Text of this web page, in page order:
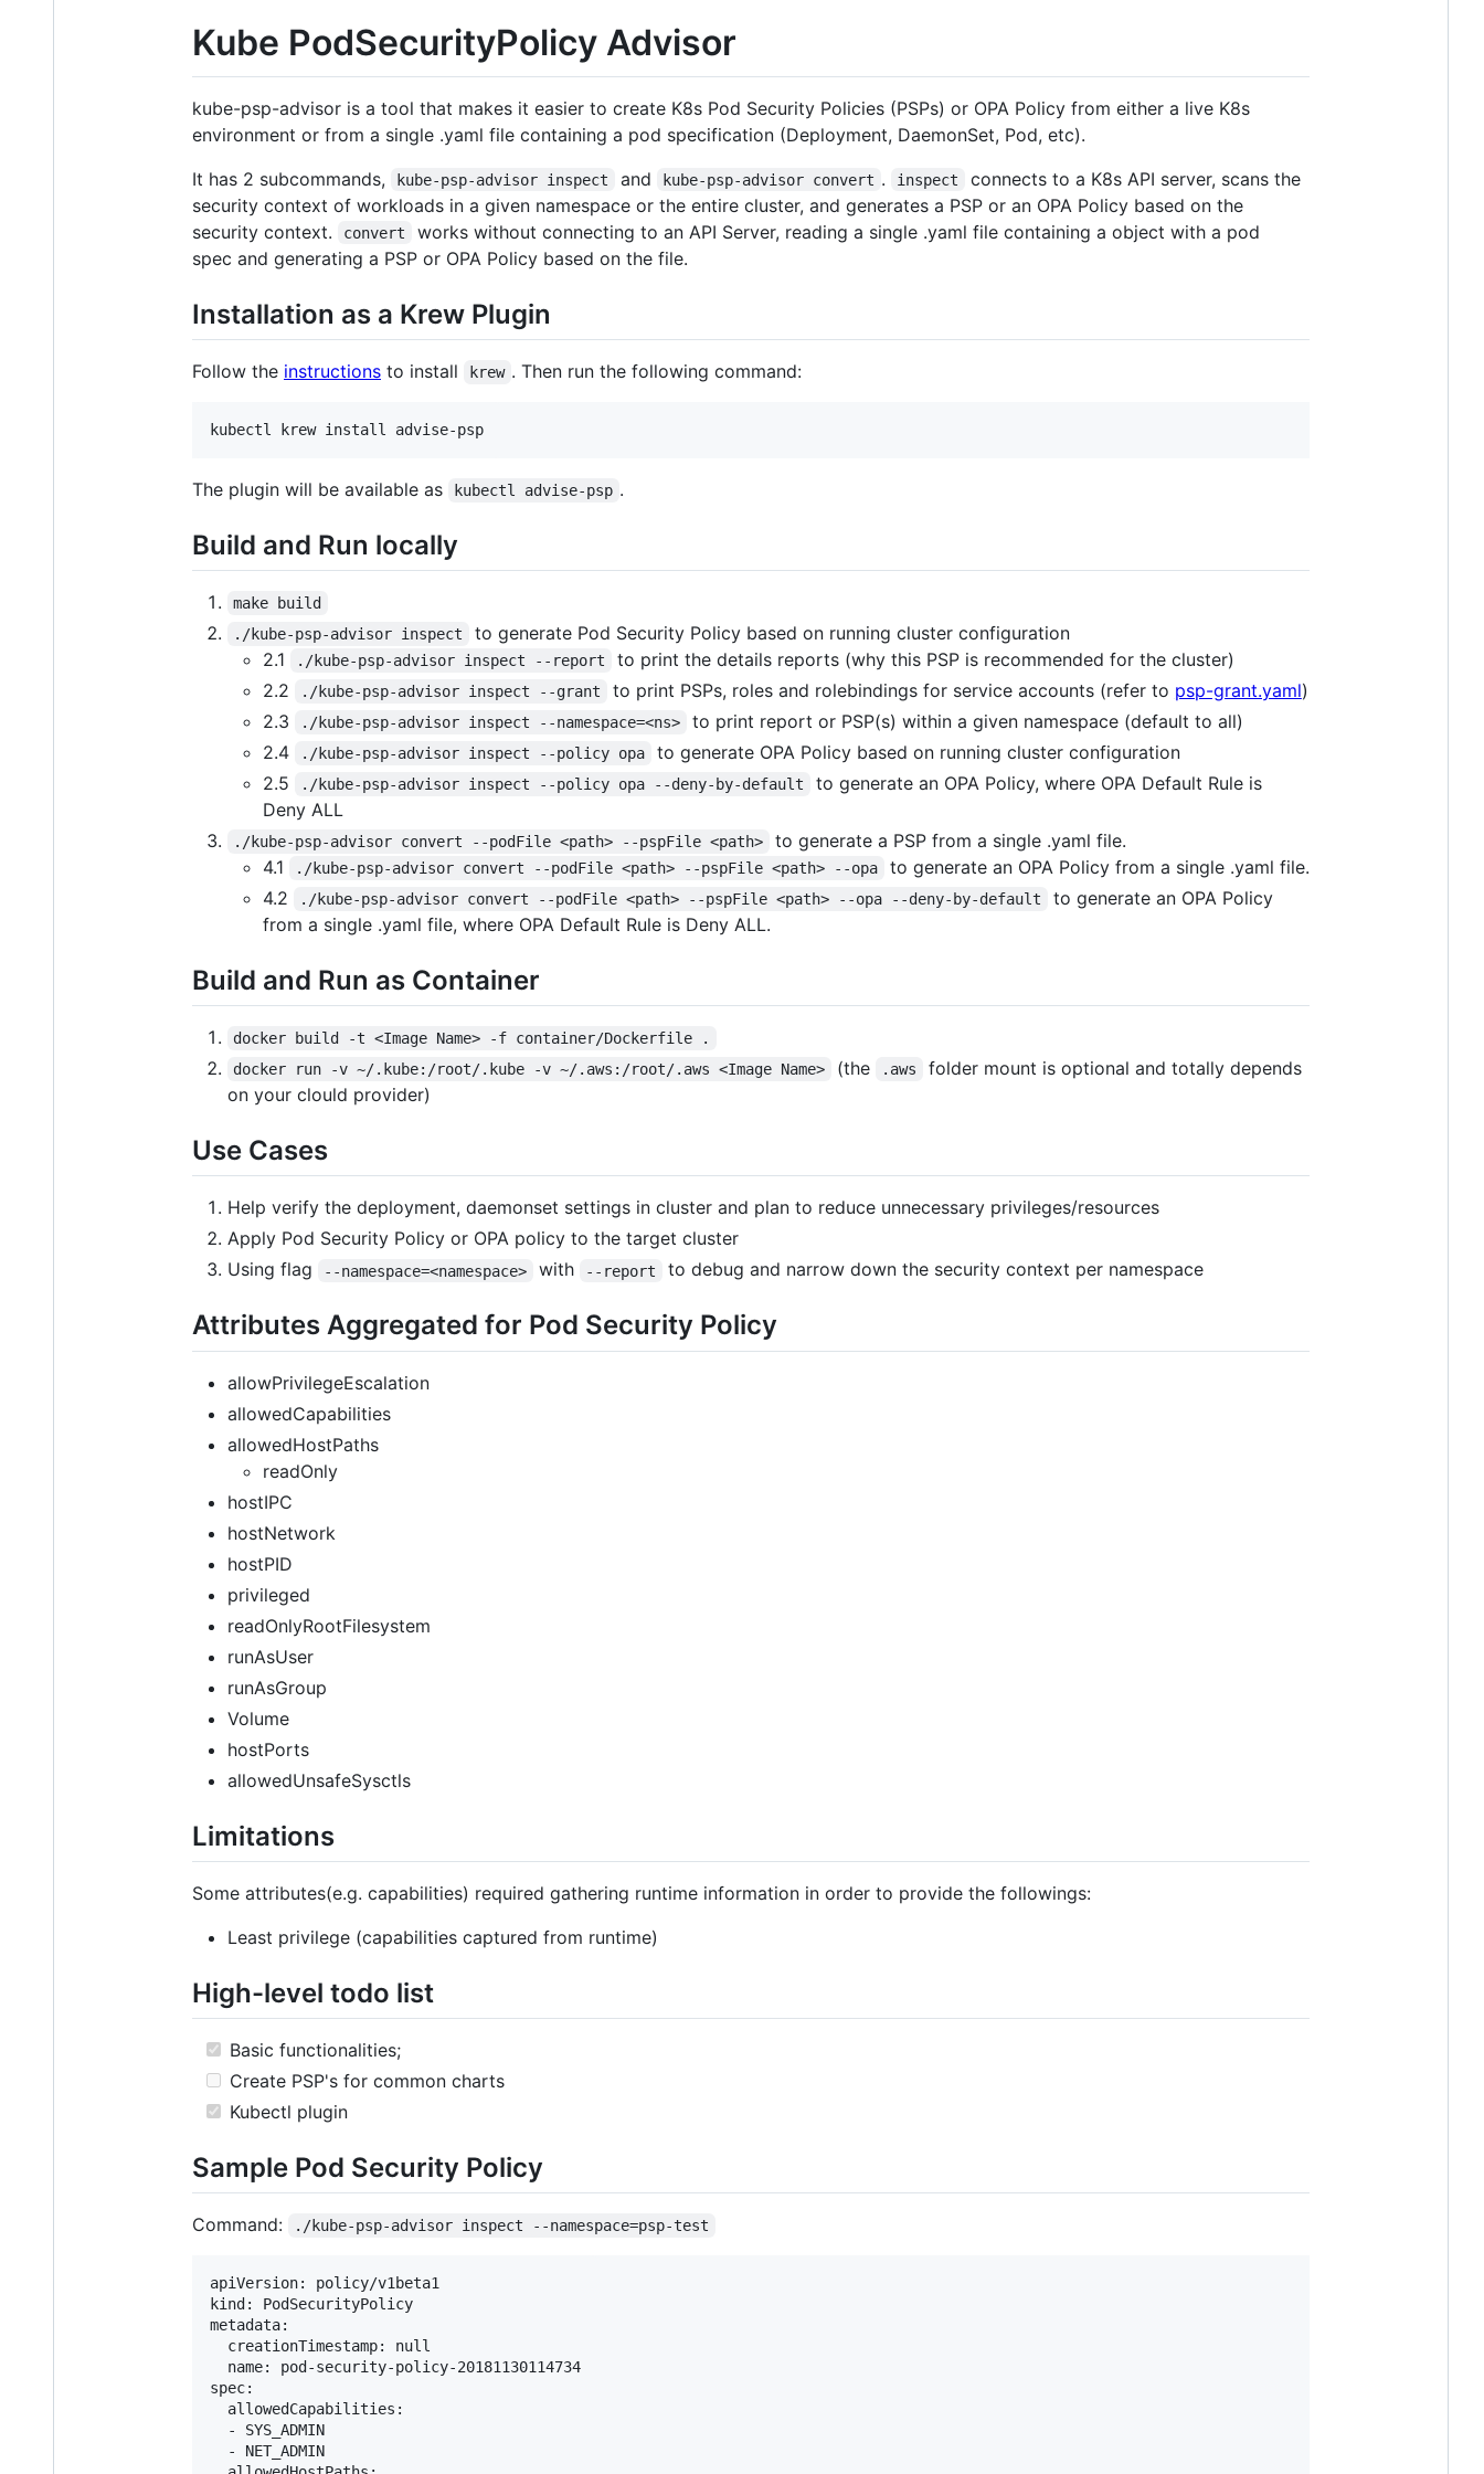
Kube PodSecurityPolicy Advisor
kube-psp-advisor is a tool that makes it easier to create K8s Pod Security Policies (PSPs) or OPA Policy from either a live K8s
environment or from a single .yaml file containing a pod specification (Deployment, DaemonSet, Pod, etc).
It has 2 subcommands,
kube-psp-advisor inspect and kube-psp-advisor convert . inspect
connects to a K8s API server, scans the
security context of workloads in a given namespace or the entire cluster, and generates a PSP or an OPA Policy based on the
security context.
convert
works without connecting to an API Server, reading a single .yaml file containing a object with a pod
spec and generating a PSP or OPA Policy based on the file.
Installation as a Krew Plugin
Follow the instructions to install krew . Then run the following command:
The plugin will be available as kubectl advise-psp .
Build and Run locally
make build
./kube-psp-advisor inspect
to generate Pod Security Policy based on running cluster configuration
2.1
./kube-psp-advisor inspect --report
to print the details reports (why this PSP is recommended for the cluster)
2.2
./kube-psp-advisor inspect --grant to print PSPs, roles and rolebindings for service accounts (refer to psp-grant.yaml)
2.3
./kube-psp-advisor inspect --namespace=<ns>
to print report or PSP(s) within a given namespace (default to all)
2.4
./kube-psp-advisor inspect --policy opa
to generate OPA Policy based on running cluster configuration
2.5
./kube-psp-advisor inspect --policy opa --deny-by-default
to generate an OPA Policy, where OPA Default Rule is
Deny ALL
./kube-psp-advisor convert --podFile <path> --pspFile <path>
to generate a PSP from a single .yaml file.
4.1
./kube-psp-advisor convert --podFile <path> --pspFile <path> --opa
to generate an OPA Policy from a single .yaml file.
4.2
./kube-psp-advisor convert --podFile <path> --pspFile <path> --opa --deny-by-default
to generate an OPA Policy
from a single .yaml file, where OPA Default Rule is Deny ALL.
Build and Run as Container
docker build -t <Image Name> -f container/Dockerfile .
docker run -v ~/.kube:/root/.kube -v ~/.aws:/root/.aws <Image Name>
(the .aws
folder mount is optional and totally depends
on your clould provider)
Use Cases
Help verify the deployment, daemonset settings in cluster and plan to reduce unnecessary privileges/resources
Apply Pod Security Policy or OPA policy to the target cluster
Using flag
--namespace=<namespace> with --report to debug and narrow down the security context per namespace
Attributes Aggregated for Pod Security Policy
allowPrivilegeEscalation
allowedCapabilities
allowedHostPaths
readOnly
hostIPC
hostNetwork
hostPID
privileged
readOnlyRootFilesystem
runAsUser
runAsGroup
Volume
hostPorts
allowedUnsafeSysctls
Limitations
Some attributes(e.g. capabilities) required gathering runtime information in order to provide the followings:
Least privilege (capabilities captured from runtime)
High-level todo list
Basic functionalities;
Create PSP's for common charts
Kubectl plugin
Sample Pod Security Policy
Command: ./kube-psp-advisor inspect --namespace=psp-test
apiVersion: policy/v1beta1
kind: PodSecurityPolicy
metadata:
  creationTimestamp: null
  name: pod-security-policy-20181130114734
spec:
  allowedCapabilities:
  - SYS_ADMIN
  - NET_ADMIN